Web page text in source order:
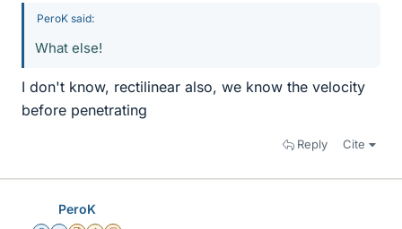
PeroK said:
What else!
I don't know, rectilinear also, we know the velocity
before penetrating
Reply Cite
PeroK